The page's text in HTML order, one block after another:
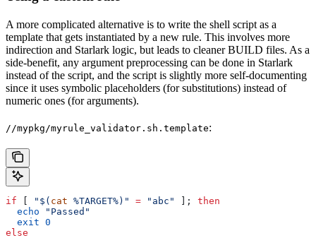
A more complicated alternative is to write the shell script as a
template that gets instantiated by a new rule. This involves more
indirection and Starlark logic, but leads to cleaner BUILD files. As a
side-benefit, any argument preprocessing can be done in Starlark
instead of the script, and the script is slightly more self-documenting
since it uses symbolic placeholders (for substitutions) instead of
numeric ones (for arguments).
//mypkg/myrule_validator.sh.template:
if "$( cat %TARGET%)" = "abc" ]; then
  echo
"Passed"
  exit
0
else